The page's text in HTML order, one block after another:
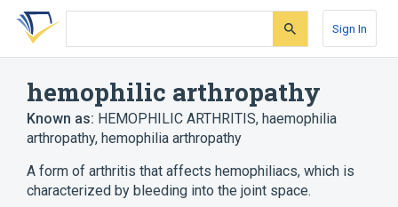
Skip
search
Skip
Skip
account
Sign In
hemophilic arthropathy
Known as: HEMOPHILIC ARTHRITIS, haemophilia
arthropathy, hemophilia arthropathy
A form of arthritis that affects hemophiliacs, which is
characterized by bleeding into the joint space.